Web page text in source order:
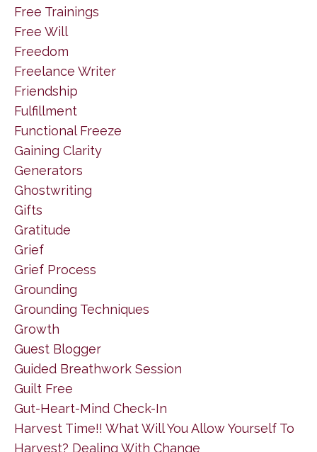
Free Trainings
Free Will
Freedom
Freelance Writer
Friendship
Fulfillment
Functional Freeze
Gaining Clarity
Generators
Ghostwriting
Gifts
Gratitude
Grief
Grief Process
Grounding
Grounding Techniques
Growth
Guest Blogger
Guided Breathwork Session
Guilt Free
Gut-Heart-Mind Check-In
Harvest Time!! What Will You Allow Yourself To
Harvest? Dealing With Change